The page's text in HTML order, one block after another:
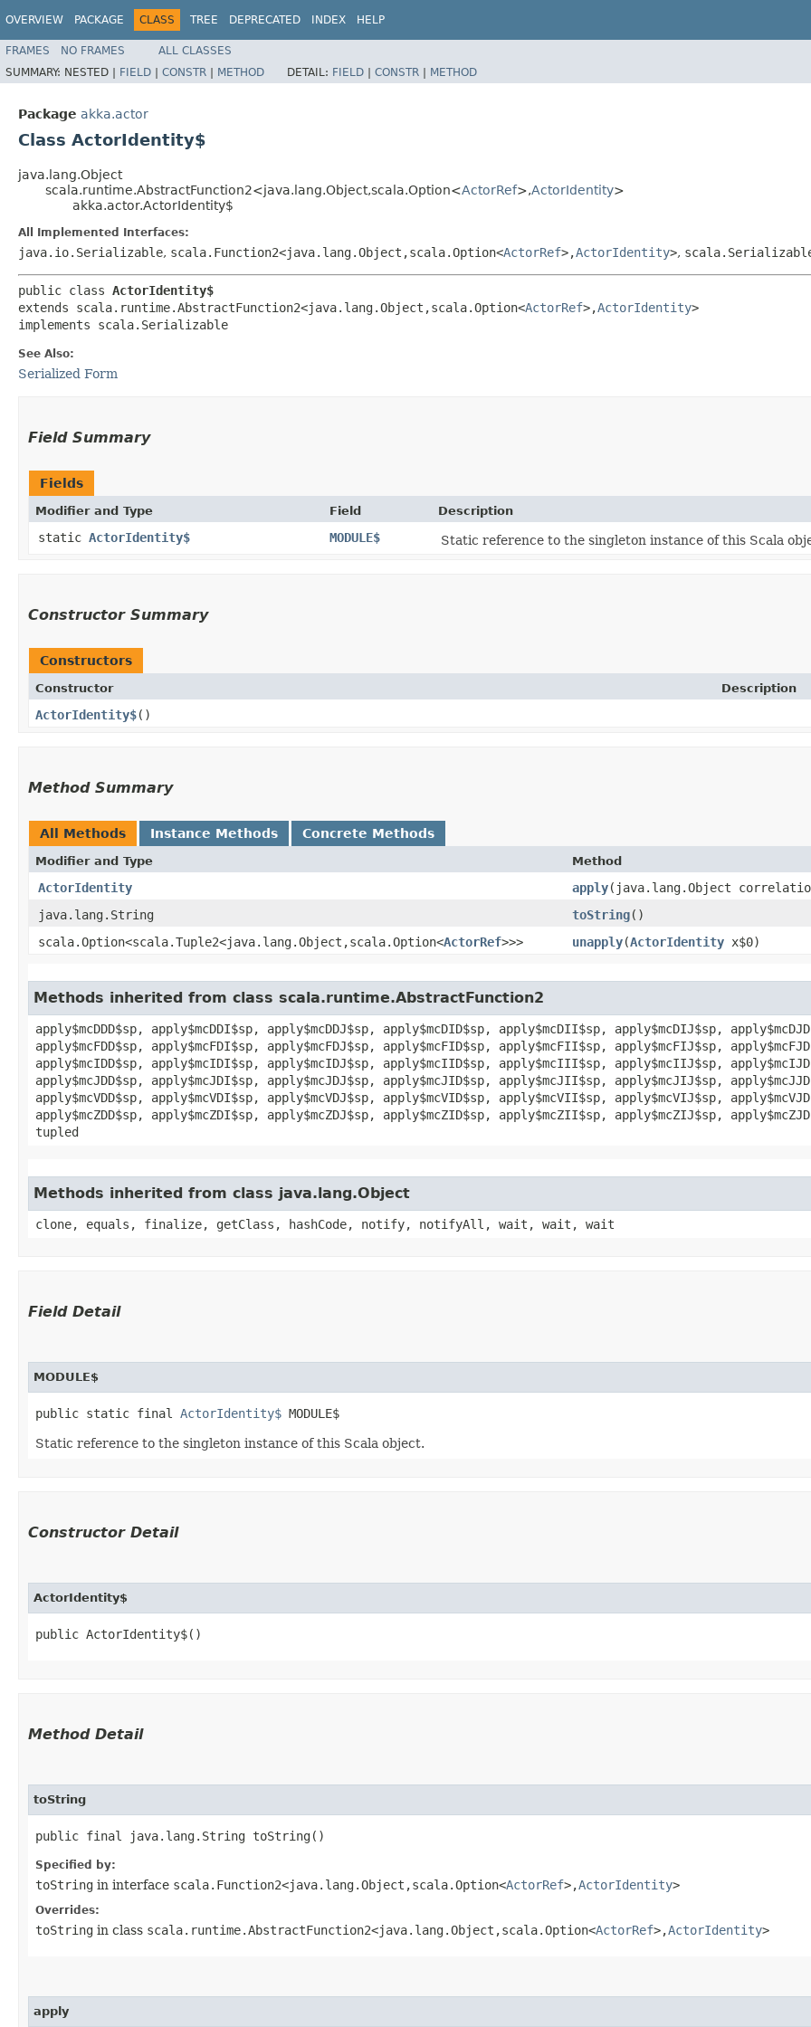
OVERVIEW PACKAGE CLASS TREE DEPRECATED INDEX HELP
FRAMES NO FRAMES
ALL CLASSES
SUMMARY: NESTED | FIELD | CONSTR | METHOD DETAIL: FIELD | CONSTR | METHOD
Package akka.actor
Class ActorIdentity$
java.lang.Object
scala.runtime.AbstractFunction2<java.lang.Object,​scala.Option<ActorRef>,​ActorIdentity>
akka.actor.ActorIdentity$
All Implemented Interfaces:
java.io.Serializable, scala.Function2<java.lang.Object,​scala.Option<ActorRef>,​ActorIdentity>,
public class ActorIdentity$
extends scala.runtime.AbstractFunction2<java.lang.Object,​scala.Option<ActorRef>,​ActorIdentity>
implements scala.Serializable
See Also:
Serialized Form
Field Summary
Fields
Modifier and Type Field Description
static ActorIdentity$ MODULE$ Static reference to the singleton instance of this Scala
Constructor Summary
Constructors
Constructor Description
ActorIdentity$()
Method Summary
All Methods Instance Methods Concrete Methods
Modifier and Type Method
ActorIdentity apply​(java.lang.Object
java.lang.String
toString()
scala.Option<scala.Tuple2<java.lang.Object,​scala.Option<ActorRef>>> unapply​(ActorIdentity x$0)
Methods inherited from class scala.runtime.AbstractFunction2
apply$mcDDD$sp, apply$mcDDI$sp, apply$mcDDJ$sp, apply$mcDID$sp, apply$mcDII$sp, apply$mcDIJ$sp,
apply$mcFDD$sp, apply$mcFDI$sp, apply$mcFDJ$sp, apply$mcFID$sp, apply$mcFII$sp, apply$mcFIJ$sp,
apply$mcIDD$sp, apply$mcIDI$sp, apply$mcIDJ$sp, apply$mcIID$sp, apply$mcIII$sp, apply$mcIIJ$sp,
apply$mcJDD$sp, apply$mcJDI$sp, apply$mcJDJ$sp, apply$mcJID$sp, apply$mcJII$sp, apply$mcJIJ$sp,
apply$mcVDD$sp, apply$mcVDI$sp, apply$mcVDJ$sp, apply$mcVID$sp, apply$mcVII$sp, apply$mcVIJ$sp,
apply$mcZDD$sp, apply$mcZDI$sp, apply$mcZDJ$sp, apply$mcZID$sp, apply$mcZII$sp, apply$mcZIJ$sp,
tupled
Methods inherited from class java.lang.Object
clone, equals, finalize, getClass, hashCode, notify, notifyAll, wait, wait, wait
Field Detail
MODULE$
public static final ActorIdentity$ MODULE$
Static reference to the singleton instance of this Scala object.
Constructor Detail
ActorIdentity$
public ActorIdentity$()
Method Detail
toString
public final java.lang.String toString()
Specified by:
toString in interface scala.Function2<java.lang.Object,​scala.Option<ActorRef>,​ActorIdentity>
Overrides:
toString in class scala.runtime.AbstractFunction2<java.lang.Object,​scala.Option<ActorRef>,​ActorIdentity>
apply